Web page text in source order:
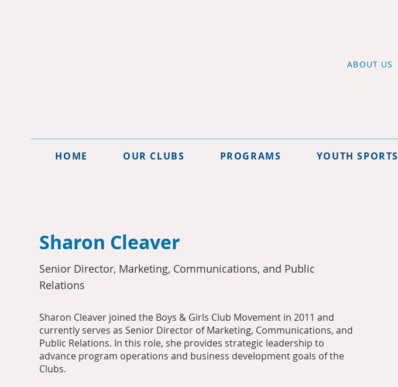
ABOUT US
HOME OUR CLUBS PROGRAMS YOUTH SPORTS
Sharon Cleaver
Senior Director, Marketing, Communications, and Public
Relations
Sharon Cleaver joined the Boys & Girls Club Movement in 2011 and
currently serves as Senior Director of Marketing, Communications, and
Public Relations. In this role, she provides strategic leadership to
advance program operations and business development goals of the
Clubs.